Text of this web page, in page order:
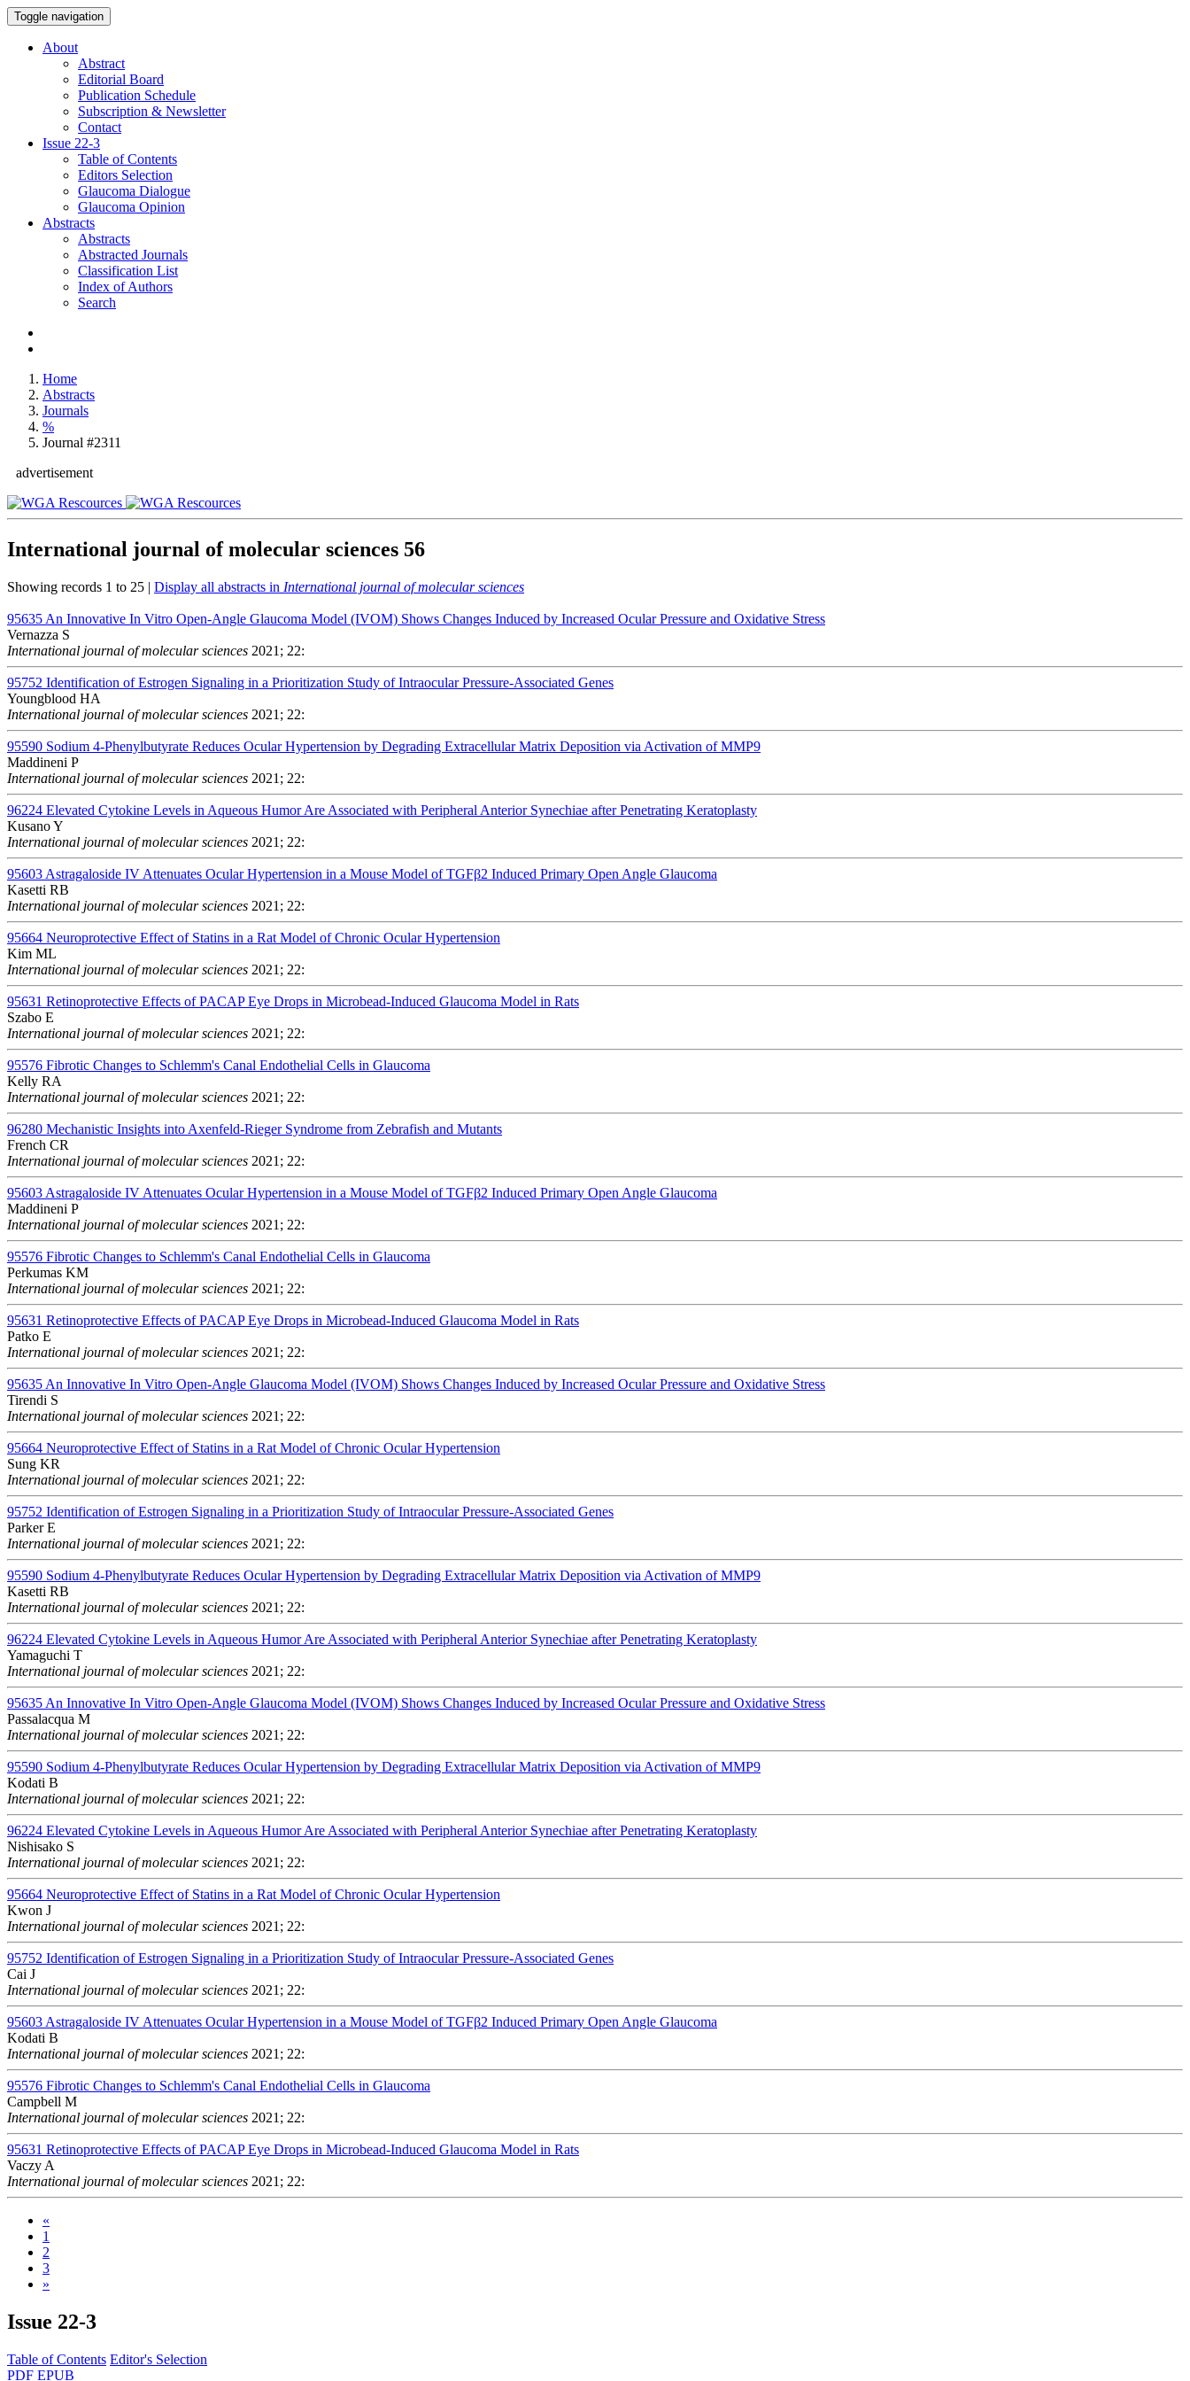
Toggle navigation
About
Abstract
Editorial Board
Publication Schedule
Subscription & Newsletter
Contact
Issue 22-3
Table of Contents
Editors Selection
Glaucoma Dialogue
Glaucoma Opinion
Abstracts
Abstracts
Abstracted Journals
Classification List
Index of Authors
Search
Home
Abstracts
Journals
%
Journal #2311
advertisement
International journal of molecular sciences 56
Showing records 1 to 25 | Display all abstracts in International journal of molecular sciences
95635 An Innovative In Vitro Open-Angle Glaucoma Model (IVOM) Shows Changes Induced by Increased Ocular Pressure and Oxidative Stress
Vernazza S
International journal of molecular sciences 2021; 22:
95752 Identification of Estrogen Signaling in a Prioritization Study of Intraocular Pressure-Associated Genes
Youngblood HA
International journal of molecular sciences 2021; 22:
95590 Sodium 4-Phenylbutyrate Reduces Ocular Hypertension by Degrading Extracellular Matrix Deposition via Activation of MMP9
Maddineni P
International journal of molecular sciences 2021; 22:
96224 Elevated Cytokine Levels in Aqueous Humor Are Associated with Peripheral Anterior Synechiae after Penetrating Keratoplasty
Kusano Y
International journal of molecular sciences 2021; 22:
95603 Astragaloside IV Attenuates Ocular Hypertension in a Mouse Model of TGFβ2 Induced Primary Open Angle Glaucoma
Kasetti RB
International journal of molecular sciences 2021; 22:
95664 Neuroprotective Effect of Statins in a Rat Model of Chronic Ocular Hypertension
Kim ML
International journal of molecular sciences 2021; 22:
95631 Retinoprotective Effects of PACAP Eye Drops in Microbead-Induced Glaucoma Model in Rats
Szabo E
International journal of molecular sciences 2021; 22:
95576 Fibrotic Changes to Schlemm's Canal Endothelial Cells in Glaucoma
Kelly RA
International journal of molecular sciences 2021; 22:
96280 Mechanistic Insights into Axenfeld-Rieger Syndrome from Zebrafish and Mutants
French CR
International journal of molecular sciences 2021; 22:
95603 Astragaloside IV Attenuates Ocular Hypertension in a Mouse Model of TGFβ2 Induced Primary Open Angle Glaucoma
Maddineni P
International journal of molecular sciences 2021; 22:
95576 Fibrotic Changes to Schlemm's Canal Endothelial Cells in Glaucoma
Perkumas KM
International journal of molecular sciences 2021; 22:
95631 Retinoprotective Effects of PACAP Eye Drops in Microbead-Induced Glaucoma Model in Rats
Patko E
International journal of molecular sciences 2021; 22:
95635 An Innovative In Vitro Open-Angle Glaucoma Model (IVOM) Shows Changes Induced by Increased Ocular Pressure and Oxidative Stress
Tirendi S
International journal of molecular sciences 2021; 22:
95664 Neuroprotective Effect of Statins in a Rat Model of Chronic Ocular Hypertension
Sung KR
International journal of molecular sciences 2021; 22:
95752 Identification of Estrogen Signaling in a Prioritization Study of Intraocular Pressure-Associated Genes
Parker E
International journal of molecular sciences 2021; 22:
95590 Sodium 4-Phenylbutyrate Reduces Ocular Hypertension by Degrading Extracellular Matrix Deposition via Activation of MMP9
Kasetti RB
International journal of molecular sciences 2021; 22:
96224 Elevated Cytokine Levels in Aqueous Humor Are Associated with Peripheral Anterior Synechiae after Penetrating Keratoplasty
Yamaguchi T
International journal of molecular sciences 2021; 22:
95635 An Innovative In Vitro Open-Angle Glaucoma Model (IVOM) Shows Changes Induced by Increased Ocular Pressure and Oxidative Stress
Passalacqua M
International journal of molecular sciences 2021; 22:
95590 Sodium 4-Phenylbutyrate Reduces Ocular Hypertension by Degrading Extracellular Matrix Deposition via Activation of MMP9
Kodati B
International journal of molecular sciences 2021; 22:
96224 Elevated Cytokine Levels in Aqueous Humor Are Associated with Peripheral Anterior Synechiae after Penetrating Keratoplasty
Nishisako S
International journal of molecular sciences 2021; 22:
95664 Neuroprotective Effect of Statins in a Rat Model of Chronic Ocular Hypertension
Kwon J
International journal of molecular sciences 2021; 22:
95752 Identification of Estrogen Signaling in a Prioritization Study of Intraocular Pressure-Associated Genes
Cai J
International journal of molecular sciences 2021; 22:
95603 Astragaloside IV Attenuates Ocular Hypertension in a Mouse Model of TGFβ2 Induced Primary Open Angle Glaucoma
Kodati B
International journal of molecular sciences 2021; 22:
95576 Fibrotic Changes to Schlemm's Canal Endothelial Cells in Glaucoma
Campbell M
International journal of molecular sciences 2021; 22:
95631 Retinoprotective Effects of PACAP Eye Drops in Microbead-Induced Glaucoma Model in Rats
Vaczy A
International journal of molecular sciences 2021; 22:
«
1
2
3
»
Issue 22-3
Table of Contents Editor's Selection
PDF EPUB